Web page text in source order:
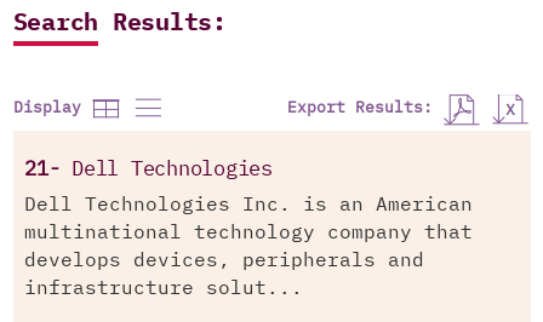
Search Results:
Display Export Results:
21- Dell Technologies
Dell Technologies Inc. is an American
multinational technology company that
develops devices, peripherals and
infrastructure solut...